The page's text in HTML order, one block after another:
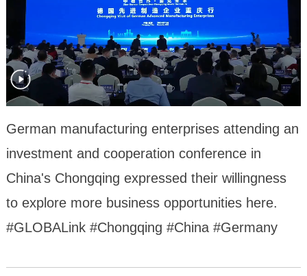
German manufacturing enterprises attending an
investment and cooperation conference in
China's Chongqing expressed their willingness
to explore more business opportunities here.
#GLOBALink #Chongqing #China #Germany